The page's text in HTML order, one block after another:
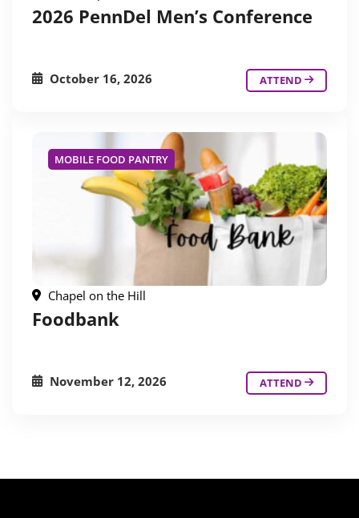
2026 PennDel Men’s Conference
October 16, 2026 ATTEND
MOBILE FOOD PANTRY
Chapel on the Hill
Foodbank
November 12, 2026 ATTEND